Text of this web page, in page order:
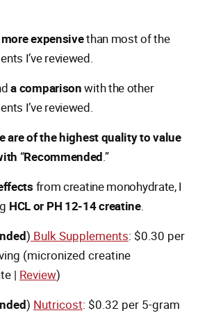
expensivethan most of the
I’ve reviewed.
a comparisonwith the other
I’ve reviewed.
are of the highest quality to value
“Recommended.”
from creatine monohydrate, I
HCL or PH 12-14 creatine.
) Bulk Supplements: $0.30 per
(micronized creatine
| Review)
) Nutricost: $0.32 per 5-gram